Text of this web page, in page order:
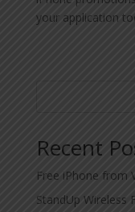
your application
Recent
Free iPhone from
StandUp Wireless